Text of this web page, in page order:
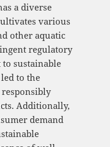
a diverse
various
other aquatic
regulatory
sustainable
to the
Additionally,
demand